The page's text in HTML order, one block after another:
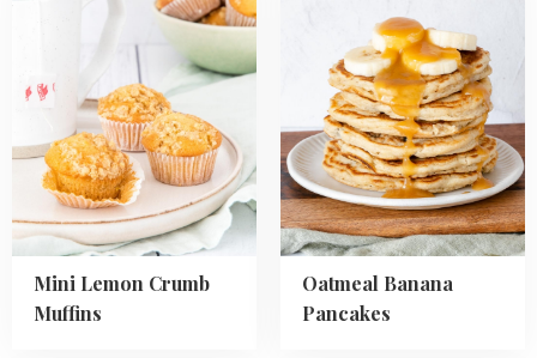
Mini Lemon Crumb
Muffins
Lemon
Muffins
Oatmeal Banana
Pancakes
Oatmeal
Banana
Pancakes